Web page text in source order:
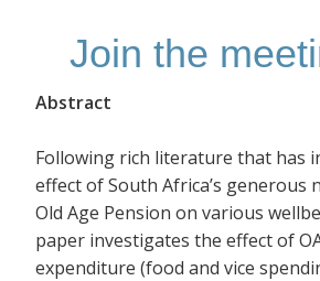
Join the
Abstract
Following rich literature that has
effect of South Africa’s
Old Age Pension on various
paper investigates the effect of
expenditure (food and vice